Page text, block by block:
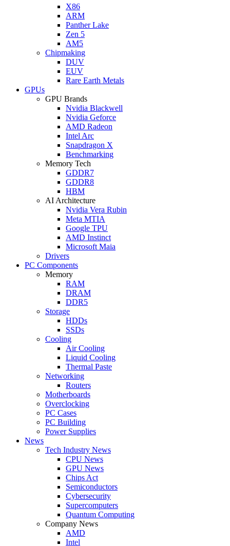
X86
ARM
Panther Lake
Zen 5
AM5
Chipmaking
DUV
EUV
Rare Earth Metals
GPUs
GPU Brands
Nvidia Blackwell
Nvidia Geforce
AMD Radeon
Intel Arc
Snapdragon X
Benchmarking
Memory Tech
GDDR7
GDDR8
HBM
AI Architecture
Nvidia Vera Rubin
Meta MTIA
Google TPU
AMD Instinct
Microsoft Maia
Drivers
PC Components
Memory
RAM
DRAM
DDR5
Storage
HDDs
SSDs
Cooling
Air Cooling
Liquid Cooling
Thermal Paste
Networking
Routers
Motherboards
Overclocking
PC Cases
PC Building
Power Supplies
News
Tech Industry News
CPU News
GPU News
Chips Act
Semiconductors
Cybersecurity
Supercomputers
Quantum Computing
Company News
AMD
Intel